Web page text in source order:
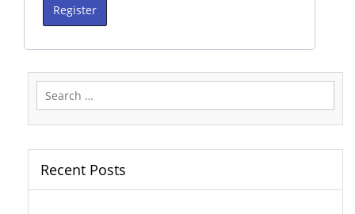
Register
Search
for:
Recent Posts